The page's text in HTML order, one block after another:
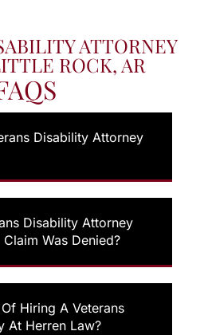
ATTORNEY
ROCK, AR
Disability Attorney
Disability Attorney
Was Denied?
Hiring A Veterans
At Herren Law?